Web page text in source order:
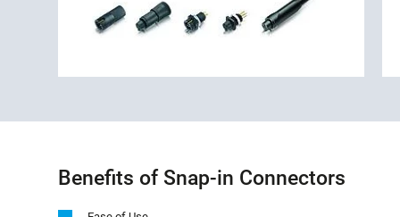
Benefits of Snap-in Connectors